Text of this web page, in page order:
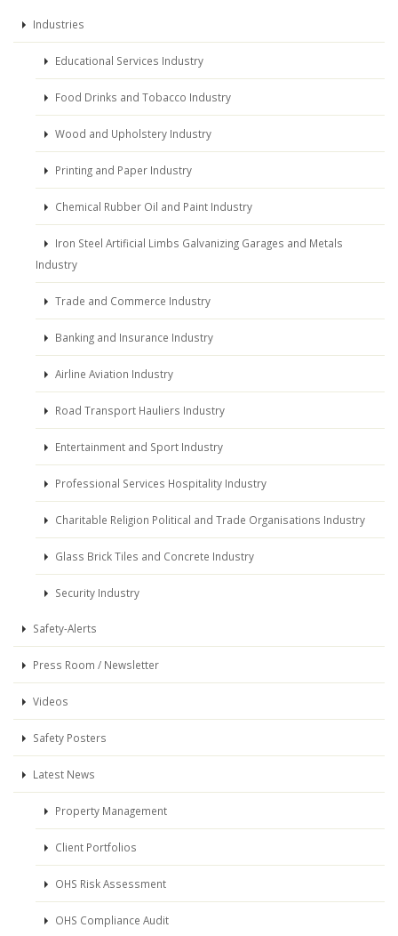
Industries
Educational Services Industry
Food Drinks and Tobacco Industry
Wood and Upholstery Industry
Printing and Paper Industry
Chemical Rubber Oil and Paint Industry
Iron Steel Artificial Limbs Galvanizing Garages and Metals
Industry
Trade and Commerce Industry
Banking and Insurance Industry
Airline Aviation Industry
Road Transport Hauliers Industry
Entertainment and Sport Industry
Professional Services Hospitality Industry
Charitable Religion Political and Trade Organisations Industry
Glass Brick Tiles and Concrete Industry
Security Industry
Safety-Alerts
Press Room / Newsletter
Videos
Safety Posters
Latest News
Property Management
Client Portfolios
OHS Risk Assessment
OHS Compliance Audit